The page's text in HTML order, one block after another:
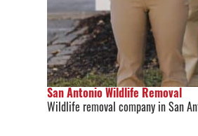
San Antonio Wildlife Removal
Wildlife removal company in San